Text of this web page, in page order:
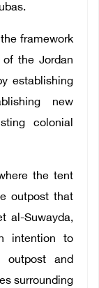
framework
the Jordan
establishing
new
colonial
the tent
outpost that
al-Suwayda,
intention to
outpost and
surrounding